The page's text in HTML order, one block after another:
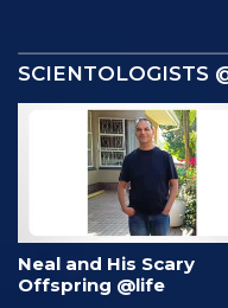
SCIENTOLOGISTS
Neal and His Scary
Offspring @life